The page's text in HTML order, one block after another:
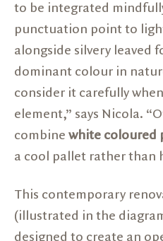
to be integrated
punctuation point to
alongside silvery leaved
dominant colour in
consider it carefully
element,” says Nicola.
combine white coloured
a cool pallet rather than
This contemporary
(illustrated in the
designed to create an